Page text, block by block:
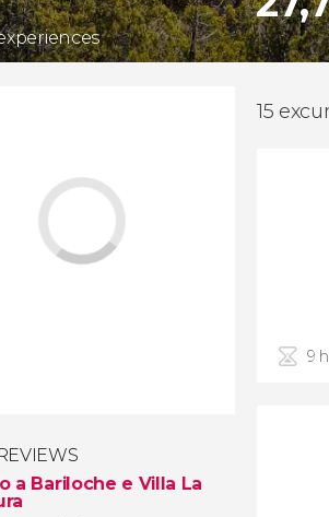
a Bariloche e Villa La
15
9